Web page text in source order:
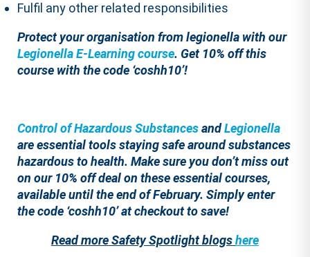
Fulfil any other related responsibilities
Protect your organisation from legionella with our
Legionella E-Learning course. Get 10% off this
course with the code ‘coshh10’!
Control of Hazardous SubstancesandLegionella
are essential tools staying safe around substances
hazardous to health. Make sure you don’t miss out
on our 10% off deal on these essential courses,
available until the end of February. Simply enter
the code ‘coshh10’ at checkout to save!
Read more Safety Spotlight blogshere